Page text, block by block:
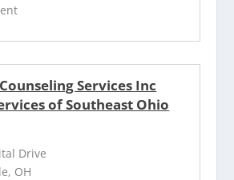
Services Inc
of Southeast Ohio
Drive
OH